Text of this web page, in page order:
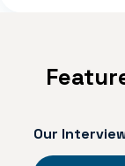
The Xeni
Travel
Our